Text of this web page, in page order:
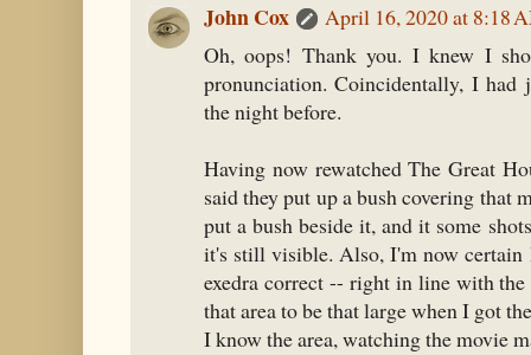
John Cox
April 16, 2020 at 8:18
Oh, oops! Thank you. I knew I
pronunciation. Coincidentally, I had
the night before.
Having now rewatched The Great
said they put up a bush covering that
put a bush beside it, and it some
it's still visible. Also, I'm now
exedra correct -- right in line with
that area to be that large when I got
I know the area, watching the movie